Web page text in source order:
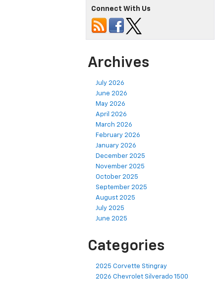
Connect With Us
Archives
July 2026
June 2026
May 2026
April 2026
March 2026
February 2026
January 2026
December 2025
November 2025
October 2025
September 2025
August 2025
July 2025
June 2025
Categories
2025 Corvette Stingray
2026 Chevrolet Silverado 1500